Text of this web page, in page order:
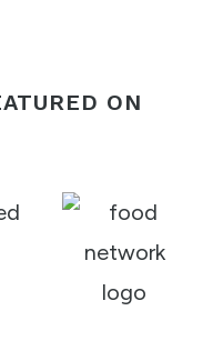
ON